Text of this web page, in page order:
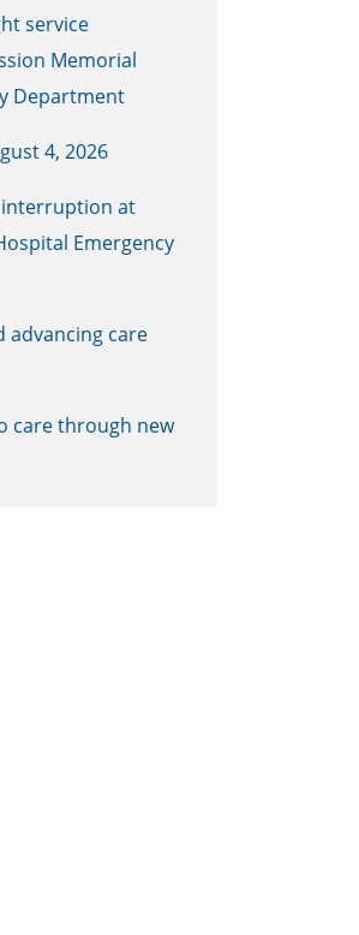
service
Memorial
Department
4, 2026
at
Emergency
advancing care
care through new